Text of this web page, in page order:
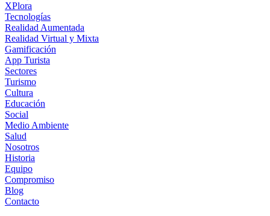
XPlora
Tecnologías
Realidad Aumentada
Realidad Virtual y Mixta
Gamificación
App Turista
Sectores
Turismo
Cultura
Educación
Social
Medio Ambiente
Salud
Nosotros
Historia
Equipo
Compromiso
Blog
Contacto